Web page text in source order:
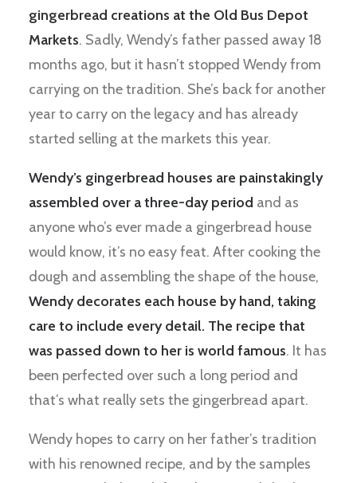
gingerbread creations at the Old Bus Depot
Markets. Sadly, Wendy’s father passed away 18
months ago, but it hasn’t stopped Wendy from
carrying on the tradition. She’s back for another
year to carry on the legacy and has already
started selling at the markets this year.
Wendy’s gingerbread houses are painstakingly
assembled over a three-day period and as
anyone who’s ever made a gingerbread house
would know, it’s no easy feat. After cooking the
dough and assembling the shape of the house,
Wendy decorates each house by hand, taking
care to include every detail. The recipe that
was passed down to her is world famous. It has
been perfected over such a long period and
that’s what really sets the gingerbread apart.
Wendy hopes to carry on her father’s tradition
with his renowned recipe, and by the samples